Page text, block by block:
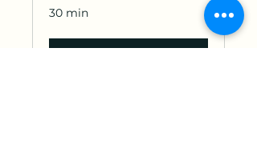
30 min